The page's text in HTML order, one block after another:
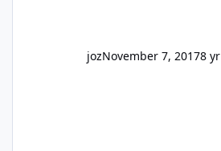
jozNovember 7, 20178 yr